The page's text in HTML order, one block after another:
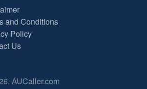
and Conditions
Policy
Us
AUCaller.com